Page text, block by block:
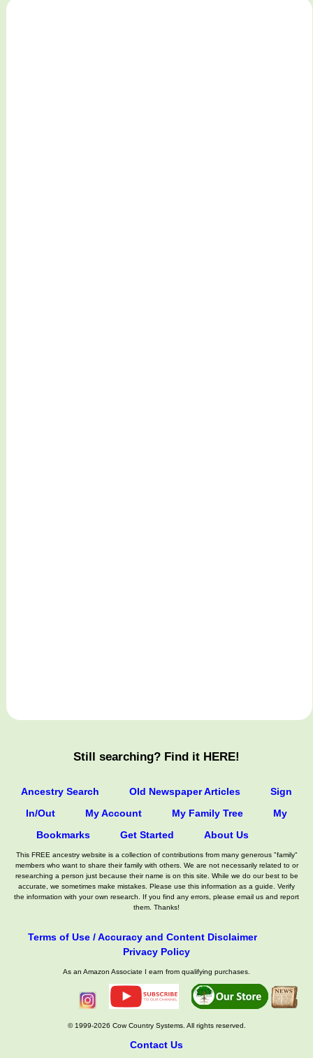
Still searching? Find it HERE!
Ancestry Search Old Newspaper Articles
Sign
In/Out
My Account My Family Tree
My
Bookmarks
Get Started About Us
This FREE ancestry website is a collection of contributions from many generous "family"
members who want to share their family with others. We are not necessarily related to or
researching a person just because their name is on this site. While we do our best to be
accurate, we sometimes make mistakes. Please use this information as a guide. Verify
the information with your own research. If you find any errors, please email us and report
them. Thanks!
Terms of Use / Accuracy and Content Disclaimer
Privacy Policy
As an Amazon Associate I earn from qualifying purchases.
© 1999-2026 Cow Country Systems. All rights reserved.
Contact Us